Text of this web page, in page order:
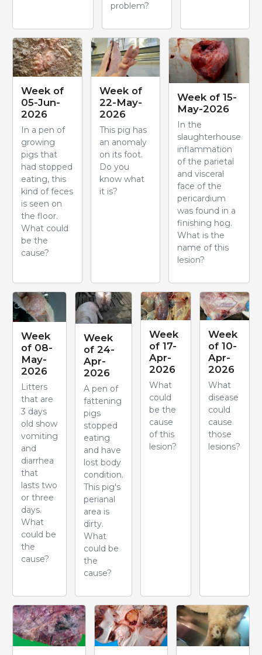
problem?
Week of
05-Jun-
2026
In a pen of
growing
pigs that
had stopped
eating, this
kind of feces
is seen on
the floor.
What could
be the
cause?
Week of
22-May-
2026
This pig has
an anomaly
on its foot.
Do you
know what
it is?
Week of 15-
May-2026
In the
slaughterhouse
inflammation
of the parietal
and visceral
face of the
pericardium
was found in a
finishing hog.
What is the
name of this
lesion?
Week
of 08-
May-
2026
Litters
that are
3 days
old show
vomiting
and
diarrhea
that
lasts two
or three
days.
What
could be
the
cause?
Week
of 24-
Apr-
2026
A pen of
fattening
pigs
stopped
eating
and have
lost body
condition.
This pig's
perianal
area is
dirty.
What
could be
the
cause?
Week
of 17-
Apr-
2026
What
could
be the
cause
of this
lesion?
Week
of 10-
Apr-
2026
What
disease
could
cause
those
lesions?